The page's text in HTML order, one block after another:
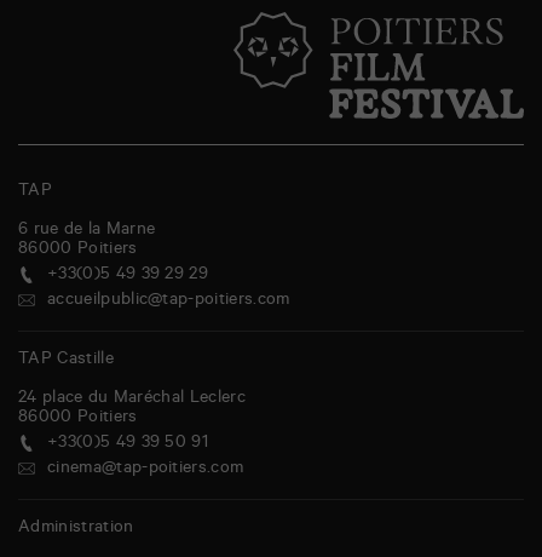
TAP
6 rue de la Marne
86000 Poitiers
+33(0)5 49 39 29 29
accueilpublic@tap-poitiers.com
TAP Castille
24 place du Maréchal Leclerc
86000 Poitiers
+33(0)5 49 39 50 91
cinema@tap-poitiers.com
Administration